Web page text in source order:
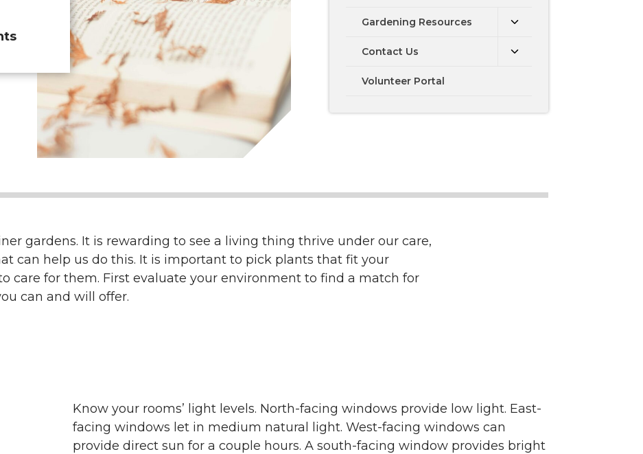
Gardening Resources
Contact Us
Volunteer Portal
gardens. It is rewarding to see a living thing thrive under our care,
can help us do this. It is important to pick plants that fit your
care for them. First evaluate your environment to find a match for
can and will offer.
Know your rooms’ light levels. North-facing windows provide low light. East-
facing windows let in medium natural light. West-facing windows can
provide direct sun for a couple hours. A south-facing window provides bright